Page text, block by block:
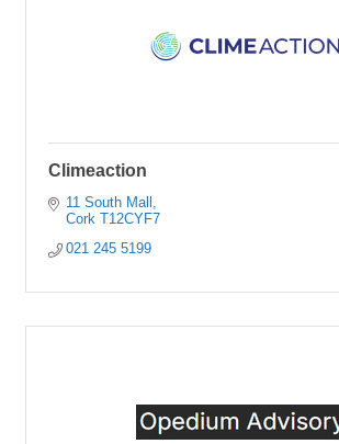
Climeaction
11 South Mall
Cork T12CYF7
021 245 5199